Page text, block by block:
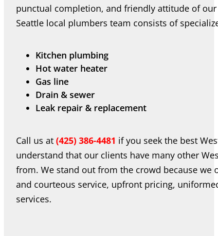
punctual completion, and friendly attitude of
Seattle local plumbers team consists of
Kitchen plumbing
Hot water heater
Gas line
Drain & sewer
Leak repair & replacement
Call us at (425) 386-4481 if you seek the best
understand that our clients have many other
from. We stand out from the crowd because
and courteous service, upfront pricing,
services.